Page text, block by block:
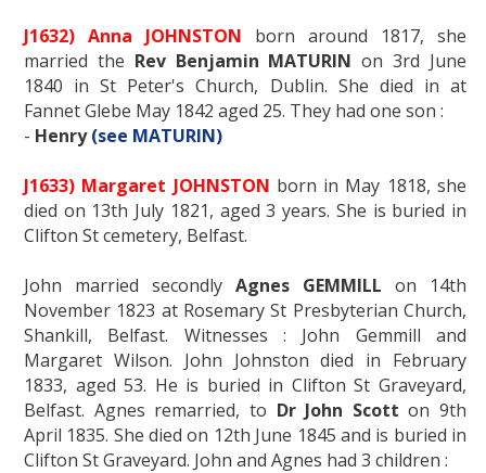
J1632) Anna JOHNSTON born around 1817, she
married the Rev Benjamin MATURIN on 3rd June
1840 in St Peter's Church, Dublin. She died in at
Fannet Glebe May 1842 aged 25. They had one son :
- Henry(see MATURIN)
J1633) Margaret JOHNSTON born in May 1818, she
died on 13th July 1821, aged 3 years. She is buried in
Clifton St cemetery, Belfast.
John married secondly Agnes GEMMILL on 14th
November 1823 at Rosemary St Presbyterian Church,
Shankill, Belfast. Witnesses : John Gemmill and
Margaret Wilson. John Johnston died in February
1833, aged 53. He is buried in Clifton St Graveyard,
Belfast. Agnes remarried, to Dr John Scott on 9th
April 1835. She died on 12th June 1845 and is buried in
Clifton St Graveyard. John and Agnes had 3 children :